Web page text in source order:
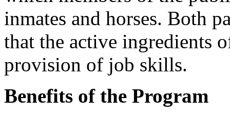
inmates and horses. Both
that the active ingredients
provision of job skills.
Benefits of the Program